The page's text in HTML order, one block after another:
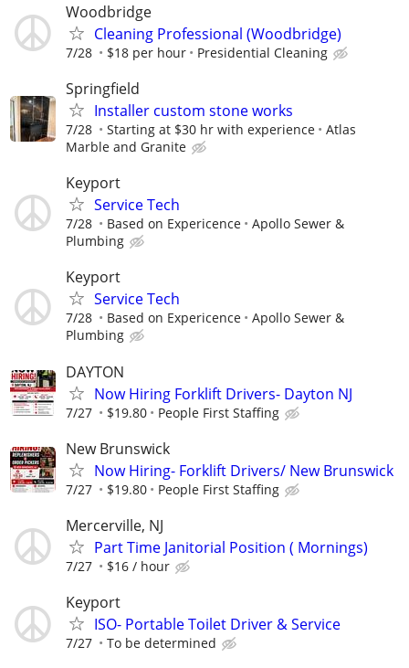
Woodbridge
Cleaning Professional (Woodbridge)
7/28 $18 per hour Presidential Cleaning
Springfield
Installer custom stone works
7/28 Starting at $30 hr with experience
Atlas
Marble and Granite
Keyport
Service Tech
7/28 Based on Expericence
Apollo Sewer &
Plumbing
Keyport
Service Tech
7/28 Based on Expericence
Apollo Sewer &
Plumbing
DAYTON
Now Hiring Forklift Drivers- Dayton NJ
7/27 $19.80 People First Staffing
New Brunswick
Now Hiring- Forklift Drivers/ New Brunswick
7/27 $19.80 People First Staffing
Mercerville, NJ
Part Time Janitorial Position ( Mornings)
7/27 $16 / hour
Keyport
ISO- Portable Toilet Driver & Service
7/27 To be determined